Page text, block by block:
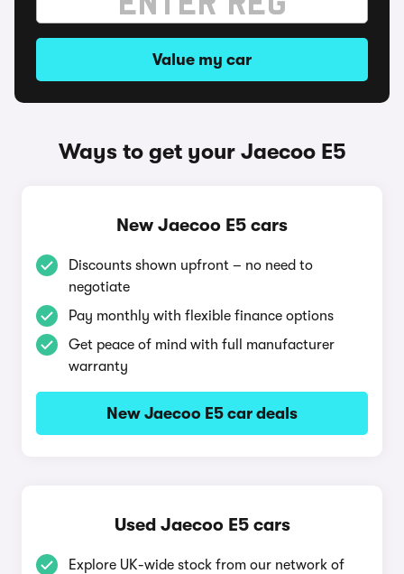
Value my car
Ways to get your Jaecoo E5
New Jaecoo E5 cars
Discounts shown upfront – no need to
negotiate
Pay monthly with flexible finance options
Get peace of mind with full manufacturer
warranty
New Jaecoo E5 car deals
Used Jaecoo E5 cars
Explore UK-wide stock from our network of